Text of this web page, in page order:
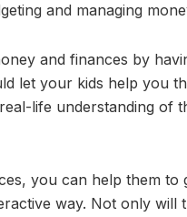
and managing
and finances by
let your kids help you
life understanding of
you can help them to
way. Not only will